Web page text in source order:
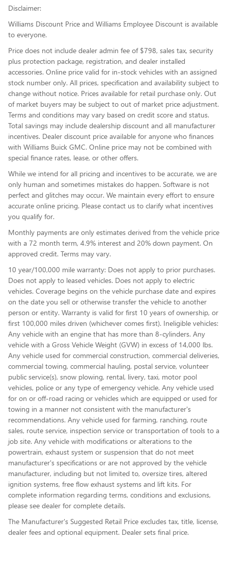
Disclaimer:
Williams Discount Price and Williams Employee Discount is available
to everyone.
Price does not include dealer admin fee of $798, sales tax, security
plus protection package, registration, and dealer installed
accessories. Online price valid for in-stock vehicles with an assigned
stock number only. All prices, specification and availability subject to
change without notice. Prices available for retail purchase only. Out
of market buyers may be subject to out of market price adjustment.
Terms and conditions may vary based on credit score and status.
Total savings may include dealership discount and all manufacturer
incentives. Dealer discount price available for anyone who finances
with Williams Buick GMC. Online price may not be combined with
special finance rates, lease, or other offers.
While we intend for all pricing and incentives to be accurate, we are
only human and sometimes mistakes do happen. Software is not
perfect and glitches may occur. We maintain every effort to ensure
accurate online pricing. Please contact us to clarify what incentives
you qualify for.
Monthly payments are only estimates derived from the vehicle price
with a 72 month term, 4.9% interest and 20% down payment. On
approved credit. Terms may vary.
10 year/100,000 mile warranty: Does not apply to prior purchases.
Does not apply to leased vehicles. Does not apply to electric
vehicles. Coverage begins on the vehicle purchase date and expires
on the date you sell or otherwise transfer the vehicle to another
person or entity. Warranty is valid for first 10 years of ownership, or
first 100,000 miles driven (whichever comes first). Ineligible vehicles:
Any vehicle with an engine that has more than 8-cylinders. Any
vehicle with a Gross Vehicle Weight (GVW) in excess of 14,000 lbs.
Any vehicle used for commercial construction, commercial deliveries,
commercial towing, commercial hauling, postal service, volunteer
public service(s), snow plowing, rental, livery, taxi, motor pool
vehicles, police or any type of emergency vehicle. Any vehicle used
for on or off-road racing or vehicles which are equipped or used for
towing in a manner not consistent with the manufacturer's
recommendations. Any vehicle used for farming, ranching, route
sales, route service, inspection service or transportation of tools to a
job site. Any vehicle with modifications or alterations to the
powertrain, exhaust system or suspension that do not meet
manufacturer's specifications or are not approved by the vehicle
manufacturer, including but not limited to, oversize tires, altered
ignition systems, free flow exhaust systems and lift kits. For
complete information regarding terms, conditions and exclusions,
please see dealer for complete details.
The Manufacturer's Suggested Retail Price excludes tax, title, license,
dealer fees and optional equipment. Dealer sets final price.